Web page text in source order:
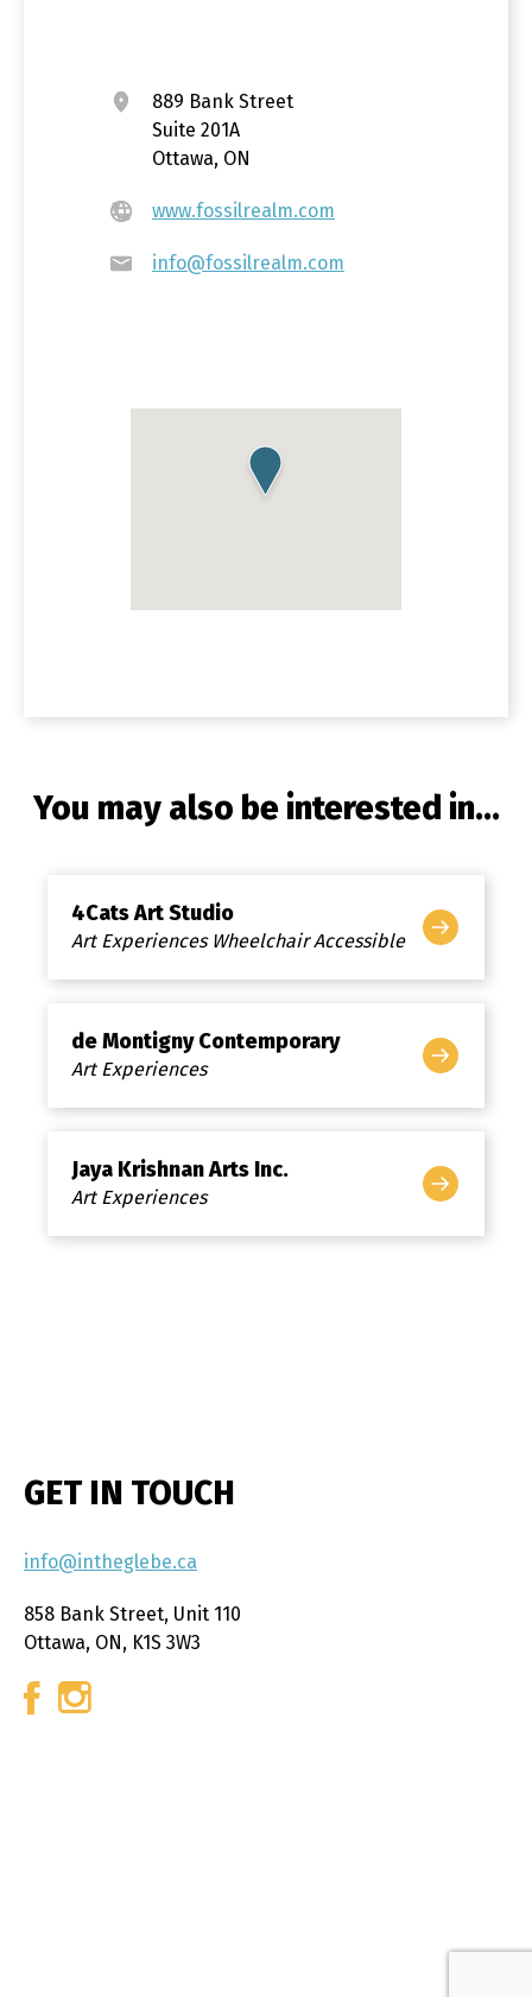
889 Bank Street
Suite 201A
Ottawa, ON
www.fossilrealm.com
info@fossilrealm.com
You may also be interested in...
4Cats Art Studio
Art Experiences Wheelchair Accessible
de Montigny Contemporary
Art Experiences
Jaya Krishnan Arts Inc.
Art Experiences
GET IN TOUCH
info@intheglebe.ca
858 Bank Street, Unit 110
Ottawa, ON, K1S 3W3